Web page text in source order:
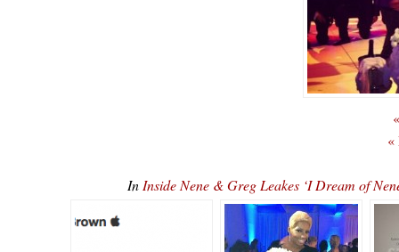
«
In Inside Nene & Greg Leakes ‘I Dream of